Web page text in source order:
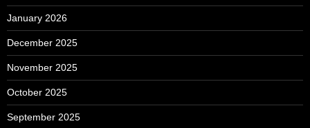
January 2026
December 2025
November 2025
October 2025
September 2025